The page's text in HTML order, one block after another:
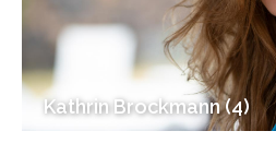
Kathrin Brockmann (4)